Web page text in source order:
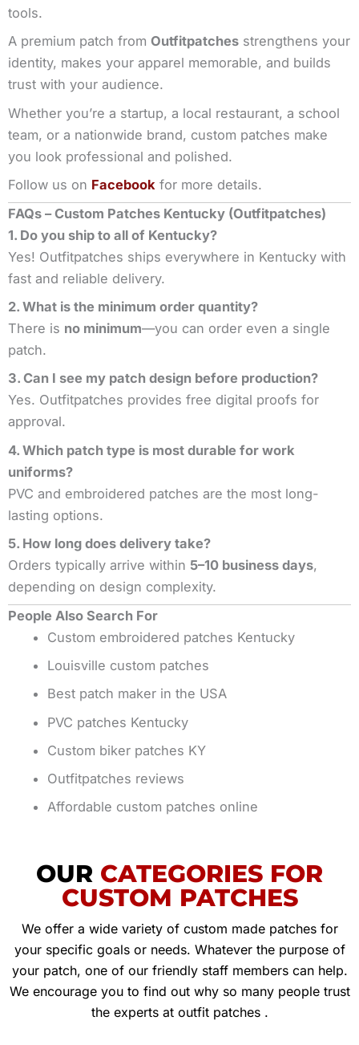
tools.
A premium patch from Outfitpatches strengthens your
identity, makes your apparel memorable, and builds
trust with your audience.
Whether you’re a startup, a local restaurant, a school
team, or a nationwide brand, custom patches make
you look professional and polished.
Follow us on Facebook for more details.
FAQs – Custom Patches Kentucky (Outfitpatches)
1. Do you ship to all of Kentucky?
Yes! Outfitpatches ships everywhere in Kentucky with
fast and reliable delivery.
2. What is the minimum order quantity?
There is no minimum—you can order even a single
patch.
3. Can I see my patch design before production?
Yes. Outfitpatches provides free digital proofs for
approval.
4. Which patch type is most durable for work
uniforms?
PVC and embroidered patches are the most long-
lasting options.
5. How long does delivery take?
Orders typically arrive within 5–10 business days,
depending on design complexity.
People Also Search For
Custom embroidered patches Kentucky
Louisville custom patches
Best patch maker in the USA
PVC patches Kentucky
Custom biker patches KY
Outfitpatches reviews
Affordable custom patches online
OUR CATEGORIES FOR
CUSTOM PATCHES
We offer a wide variety of custom made patches for
your specific goals or needs. Whatever the purpose of
your patch, one of our friendly staff members can help.
We encourage you to find out why so many people trust
the experts at outfit patches .